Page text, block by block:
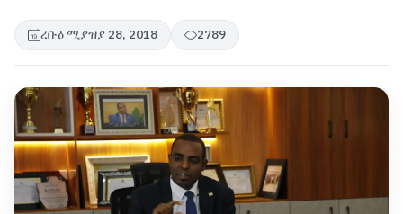
ረቡዕ ሚያዝያ 28, 2018 2789